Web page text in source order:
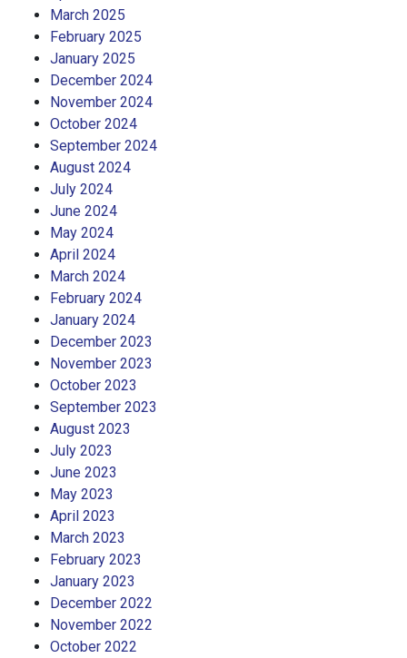
March 2025
February 2025
January 2025
December 2024
November 2024
October 2024
September 2024
August 2024
July 2024
June 2024
May 2024
April 2024
March 2024
February 2024
January 2024
December 2023
November 2023
October 2023
September 2023
August 2023
July 2023
June 2023
May 2023
April 2023
March 2023
February 2023
January 2023
December 2022
November 2022
October 2022